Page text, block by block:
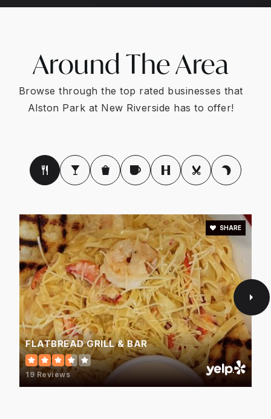
Around The Area
Browse through the top rated businesses that
Alston Park at New Riverside has to offer!
FLATBREAD GRILL & BAR
19 Reviews
SHARE